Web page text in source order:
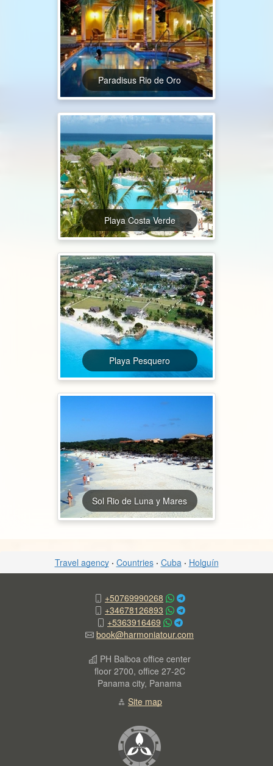
Paradisus Rio de Oro
Playa Costa Verde
Playa Pesquero
Sol Rio de Luna y Mares
Travel agency · Countries · Cuba · Holguín
+50769990268
+34678126893
+5363916469
book@harmoniatour.com
PH Balboa office center
floor 2700, office 27-2C
Panama city, Panama
Site map